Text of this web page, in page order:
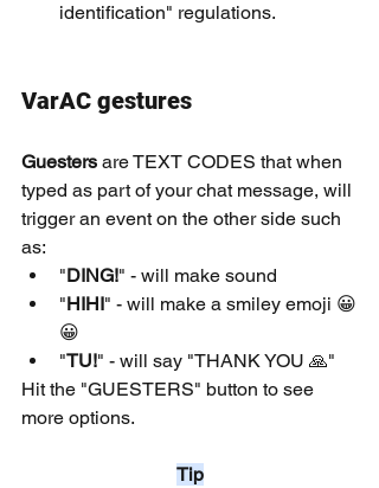
identification" regulations.
VarAC gestures
Guesters are TEXT CODES that when
typed as part of your chat message, will
trigger an event on the other side such
as:
"DING!" - will make sound
"HIHI" - will make a smiley emoji 😀
😀
"TU!" - will say "THANK YOU 🙏"
Hit the "GUESTERS" button to see
more options.
Tip